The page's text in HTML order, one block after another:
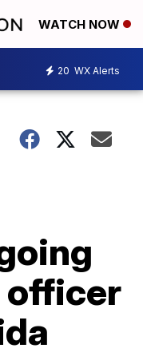
WATCH NOW
20 WX Alerts
officer